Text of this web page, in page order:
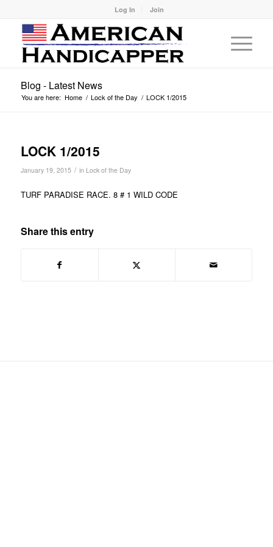
Log In Join
Blog - Latest News
You are here: Home / Lock of the Day / LOCK 1/2015
LOCK 1/2015
January 19, 2015 / in Lock of the Day
TURF PARADISE RACE. 8 # 1 WILD CODE
Share this entry